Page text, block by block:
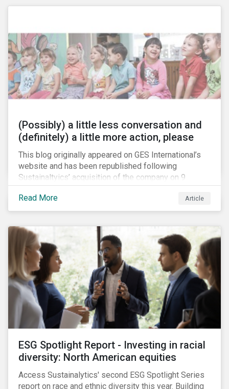
(Possibly) a little less conversation and
(definitely) a little more action, please
This blog originally appeared on GES International’s
website and has been republished following
Sustainaltyics’ acquisition of the company on 9
January 2019. See the press release for more
information.
Read More Article
ESG Spotlight Report - Investing in racial
diversity: North American equities
Access Sustainalytics' second ESG Spotlight Series
report on race and ethnic diversity this year. Building